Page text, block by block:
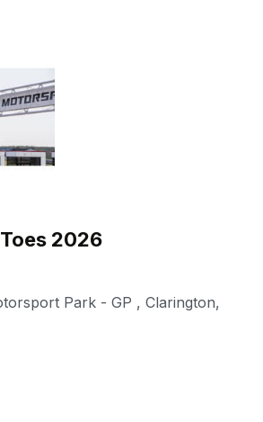
2026
Park - GP , Clarington,